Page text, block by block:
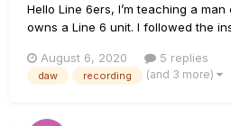
Hello Line 6ers, I’m teaching a
owns a Line 6 unit. I followed the
Input block on one path and set it
the mic, etc. I successf...
August 6, 2020 5 replies
daw recording (and 3 more)